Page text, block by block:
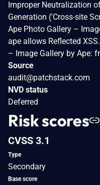
Improper Neutralization
Generation ('Cross-site
Ape Photo Gallery –
ape allows Reflected
– Image Gallery by Ape:
Source
audit@patchstack.com
NVD status
Deferred
Risk scores
CVSS 3.1
Type
Secondary
Base score